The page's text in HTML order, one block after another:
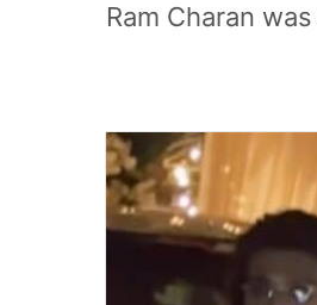
Ram Charan